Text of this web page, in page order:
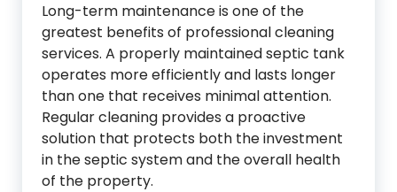
Long-term maintenance is one of the
greatest benefits of professional cleaning
services. A properly maintained septic tank
operates more efficiently and lasts longer
than one that receives minimal attention.
Regular cleaning provides a proactive
solution that protects both the investment
in the septic system and the overall health
of the property.